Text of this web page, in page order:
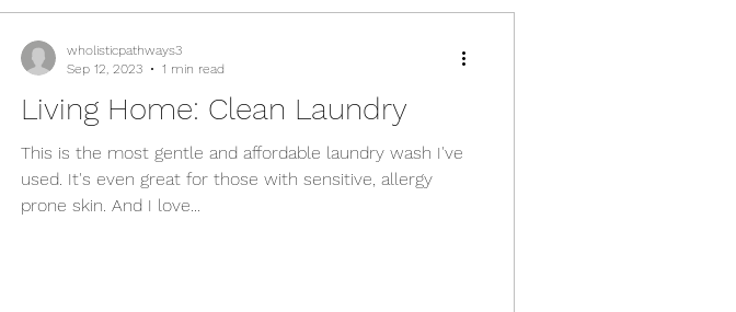
Living Home: Clean Laundry
This is the most gentle and affordable laundry wash I've
used. It's even great for those with sensitive, allergy
prone skin. And I love...
wholisticpathways3
Sep 12, 2023
1 min read